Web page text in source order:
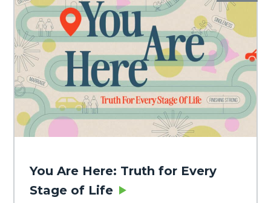
You Are Here: Truth for Every
Stage of Life